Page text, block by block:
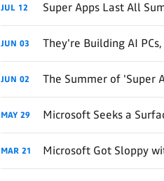
JUL 12 Super Apps Last All
JUN 03 They're Building AI
JUN 02 The Summer of 'Super
MAY 29 Microsoft Seeks a
MAR 21 Microsoft Got Sloppy